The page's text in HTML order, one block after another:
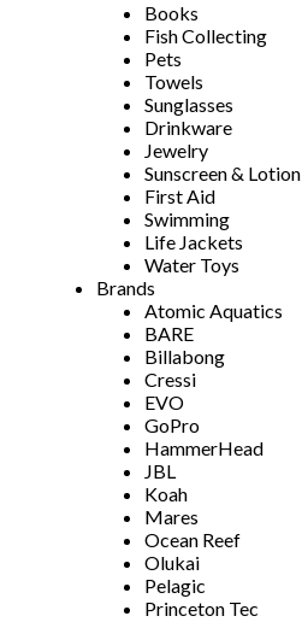
Books
Fish Collecting
Pets
Towels
Sunglasses
Drinkware
Jewelry
Sunscreen & Lotion
First Aid
Swimming
Life Jackets
Water Toys
Brands
Atomic Aquatics
BARE
Billabong
Cressi
EVO
GoPro
HammerHead
JBL
Koah
Mares
Ocean Reef
Olukai
Pelagic
Princeton Tec